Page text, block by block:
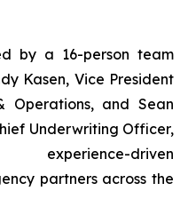
by a 16-person team
Kasen, Vice President
Operations, and Sean
Underwriting Officer,
experience-driven
partners across the